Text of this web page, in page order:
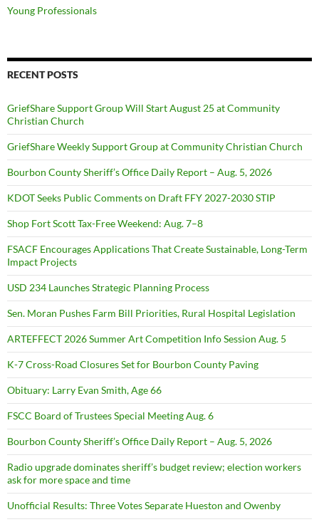
Young Professionals
RECENT POSTS
GriefShare Support Group Will Start August 25 at Community
Christian Church
GriefShare Weekly Support Group at Community Christian Church
Bourbon County Sheriff’s Office Daily Report – Aug. 5, 2026
KDOT Seeks Public Comments on Draft FFY 2027-2030 STIP
Shop Fort Scott Tax-Free Weekend: Aug. 7–8
FSACF Encourages Applications That Create Sustainable, Long-Term
Impact Projects
USD 234 Launches Strategic Planning Process
Sen. Moran Pushes Farm Bill Priorities, Rural Hospital Legislation
ARTEFFECT 2026 Summer Art Competition Info Session Aug. 5
K-7 Cross-Road Closures Set for Bourbon County Paving
Obituary: Larry Evan Smith, Age 66
FSCC Board of Trustees Special Meeting Aug. 6
Bourbon County Sheriff’s Office Daily Report – Aug. 5, 2026
Radio upgrade dominates sheriff’s budget review; election workers
ask for more space and time
Unofficial Results: Three Votes Separate Hueston and Owenby